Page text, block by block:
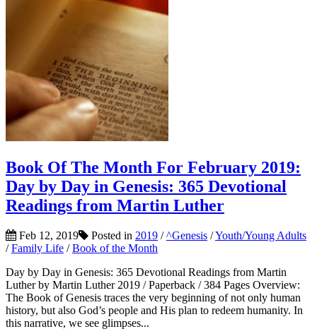
Book Of The Month For February 2019:
Day by Day in Genesis: 365 Devotional
Readings from Martin Luther
Feb 12, 2019 Posted in 2019 /^Genesis /Youth/Young Adults
/Family Life /Book of the Month
Day by Day in Genesis: 365 Devotional Readings from Martin
Luther by Martin Luther 2019 / Paperback / 384 Pages Overview:
The Book of Genesis traces the very beginning of not only human
history, but also God’s people and His plan to redeem humanity. In
this narrative, we see glimpses...